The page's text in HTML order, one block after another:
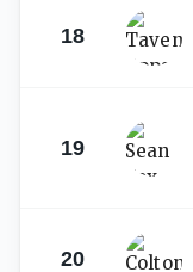
18
19
20